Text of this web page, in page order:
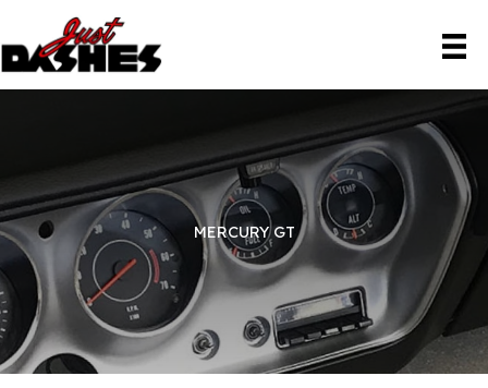
content
MERCURY GT